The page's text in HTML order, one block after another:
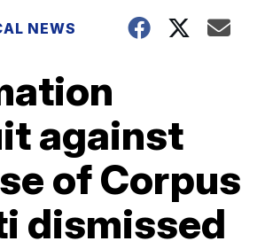
NEWS
against
of Corpus
dismissed